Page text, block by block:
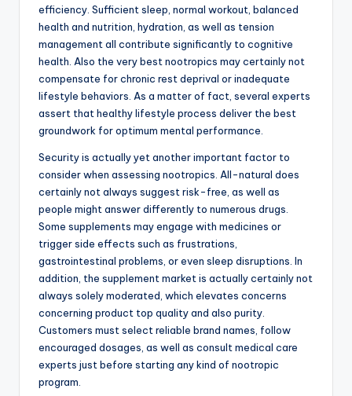
efficiency. Sufficient sleep, normal workout, balanced
health and nutrition, hydration, as well as tension
management all contribute significantly to cognitive
health. Also the very best nootropics may certainly not
compensate for chronic rest deprival or inadequate
lifestyle behaviors. As a matter of fact, several experts
assert that healthy lifestyle process deliver the best
groundwork for optimum mental performance.
Security is actually yet another important factor to
consider when assessing nootropics. All-natural does
certainly not always suggest risk-free, as well as
people might answer differently to numerous drugs.
Some supplements may engage with medicines or
trigger side effects such as frustrations,
gastrointestinal problems, or even sleep disruptions. In
addition, the supplement market is actually certainly not
always solely moderated, which elevates concerns
concerning product top quality and also purity.
Customers must select reliable brand names, follow
encouraged dosages, as well as consult medical care
experts just before starting any kind of nootropic
program.